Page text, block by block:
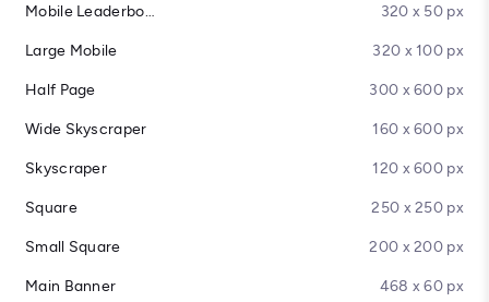
Mobile Leaderboard 320 x 50 px
Large Mobile 320 x 100 px
Half Page 300 x 600 px
Wide Skyscraper 160 x 600 px
Skyscraper 120 x 600 px
Square 250 x 250 px
Small Square 200 x 200 px
Main Banner 468 x 60 px